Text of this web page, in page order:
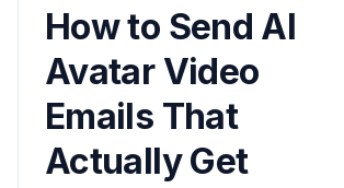
How to Send AI
Avatar Video
Emails That
Actually Get